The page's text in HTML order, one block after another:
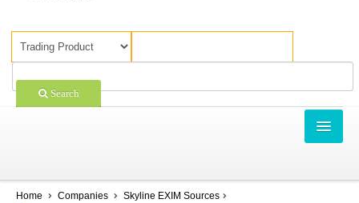
Search
SHOPPING
Home Companies Skyline EXIM Sources